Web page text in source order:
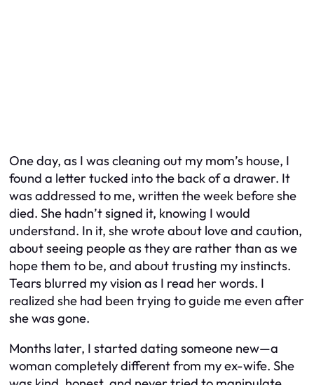
One day, as I was cleaning out my mom’s house, I
found a letter tucked into the back of a drawer. It
was addressed to me, written the week before she
died. She hadn’t signed it, knowing I would
understand. In it, she wrote about love and caution,
about seeing people as they are rather than as we
hope them to be, and about trusting my instincts.
Tears blurred my vision as I read her words. I
realized she had been trying to guide me even after
she was gone.
Months later, I started dating someone new—a
woman completely different from my ex-wife. She